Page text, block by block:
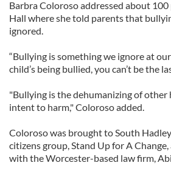
Barbra Coloroso addressed about
Hall where she told parents that
ignored.
“Bullying is something we ignore at
child’s being bullied, you can’t be the
"Bullying is the dehumanizing of other
intent to harm," Coloroso added.
Coloroso was brought to South
citizens group, Stand Up for A
with the Worcester-based law firm,